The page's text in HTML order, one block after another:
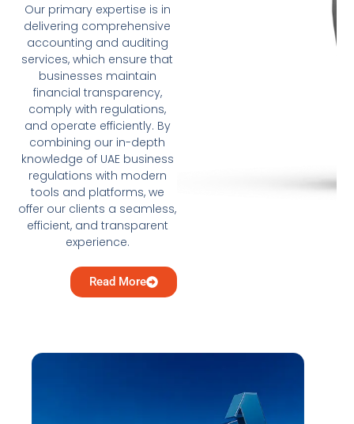
Our primary expertise is in
delivering comprehensive
accounting and auditing
services, which ensure that
businesses maintain
financial transparency,
comply with regulations,
and operate efficiently. By
combining our in-depth
knowledge of UAE business
regulations with modern
tools and platforms, we
offer our clients a seamless,
efficient, and transparent
experience.
Read More